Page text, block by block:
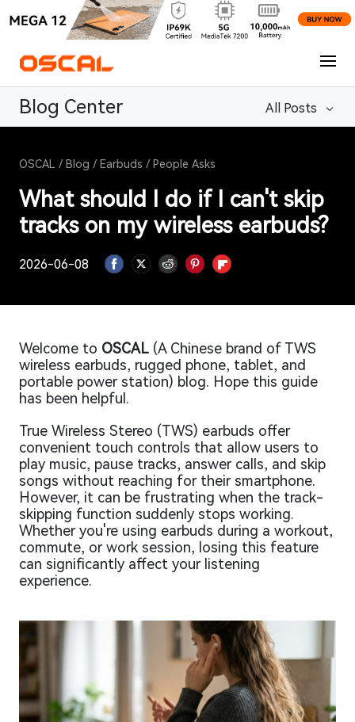
OSCAL / Blog / Earbuds / People Asks
What should I do if I can't skip
tracks on my wireless earbuds?
2026-06-08
Blog Center All Posts
Welcome to OSCAL (A Chinese brand of TWS
wireless earbuds, rugged phone, tablet, and
portable power station) blog. Hope this guide
has been helpful.
True Wireless Stereo (TWS) earbuds offer
convenient touch controls that allow users to
play music, pause tracks, answer calls, and skip
songs without reaching for their smartphone.
However, it can be frustrating when the track-
skipping function suddenly stops working.
Whether you're using earbuds during a workout,
commute, or work session, losing this feature
can significantly affect your listening
experience.